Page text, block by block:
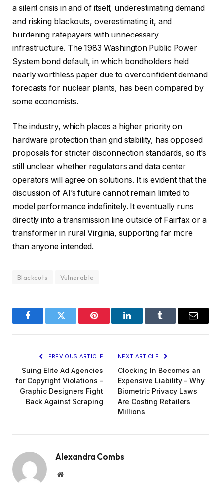
a silent crisis in and of itself, underestimating demand
and risking blackouts, overestimating it, and
burdening ratepayers with unnecessary
infrastructure. The 1983 Washington Public Power
System bond default, in which bondholders held
nearly worthless paper due to overconfident demand
forecasts for nuclear plants, has been compared by
some economists.
The industry, which places a higher priority on
hardware protection than grid stability, has opposed
proposals for stricter disconnection standards, so it’s
still unclear whether regulators and data center
operators will agree on solutions. It is evident that the
discussion of AI’s future cannot remain limited to
model performance indefinitely. It eventually runs
directly into a transmission line outside of Fairfax or a
transformer in rural Virginia, supporting far more
than anyone intended.
Blackouts Vulnerable
FacebookTwitter Pinterest LinkedInTumblr Email
PREVIOUS ARTICLE
Suing Elite Ad Agencies
for Copyright Violations –
Graphic Designers Fight
Back Against Scraping
NEXT ARTICLE
Clocking In Becomes an
Expensive Liability – Why
Biometric Privacy Laws
Are Costing Retailers
Millions
Alexandra Combs
Website